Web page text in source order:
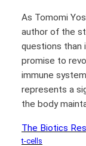
As Tomomi
author of the
questions than
promise to
immune
represents a
the body
The Biotics
t-cells